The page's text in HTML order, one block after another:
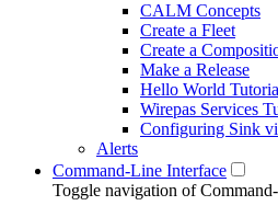
CALM Concepts
Create a Fleet
Create a
Make a Release
Hello World
Wirepas Services
Configuring Sink
Alerts
Command-Line Interface
Toggle navigation of